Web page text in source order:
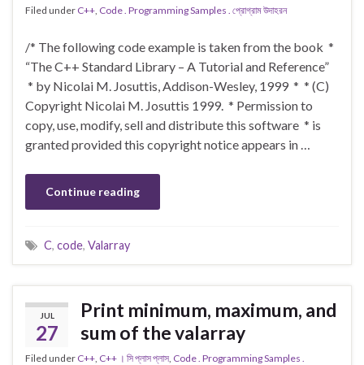
Filed under C++ Code . Programming Samples . প্রোগ্রাম উদাহরন
/* The following code example is taken from the book *
“The C++ Standard Library – A Tutorial and Reference”
* by Nicolai M. Josuttis, Addison-Wesley, 1999 * * (C)
Copyright Nicolai M. Josuttis 1999. * Permission to
copy, use, modify, sell and distribute this software * is
granted provided this copyright notice appears in …
Continue reading
C, code, Valarray
JUL
27
Print minimum, maximum, and
sum of the valarray
Filed under C++ C++ । সি প্লাস প্লাস Code . Programming Samples .